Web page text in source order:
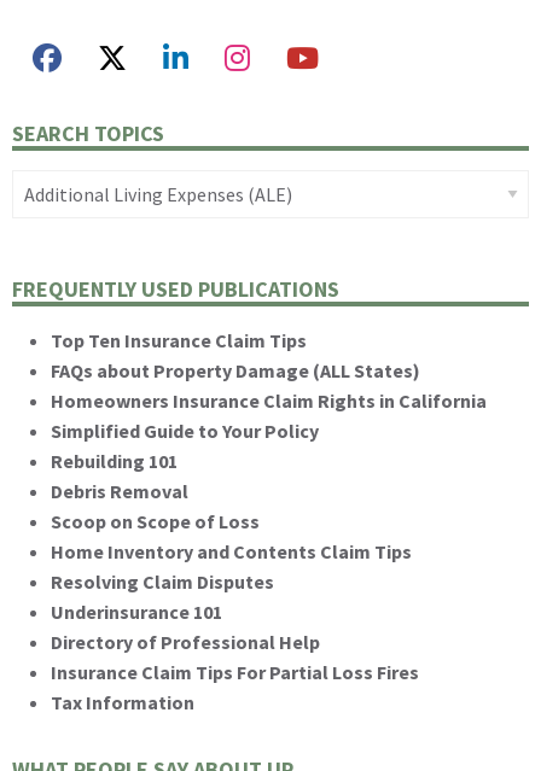
SEARCH TOPICS
FREQUENTLY USED PUBLICATIONS
Top Ten Insurance Claim Tips
FAQs about Property Damage (ALL States)
Homeowners Insurance Claim Rights in California
Simplified Guide to Your Policy
Rebuilding 101
Debris Removal
Scoop on Scope of Loss
Home Inventory and Contents Claim Tips
Resolving Claim Disputes
Underinsurance 101
Directory of Professional Help
Insurance Claim Tips For Partial Loss Fires
Tax Information